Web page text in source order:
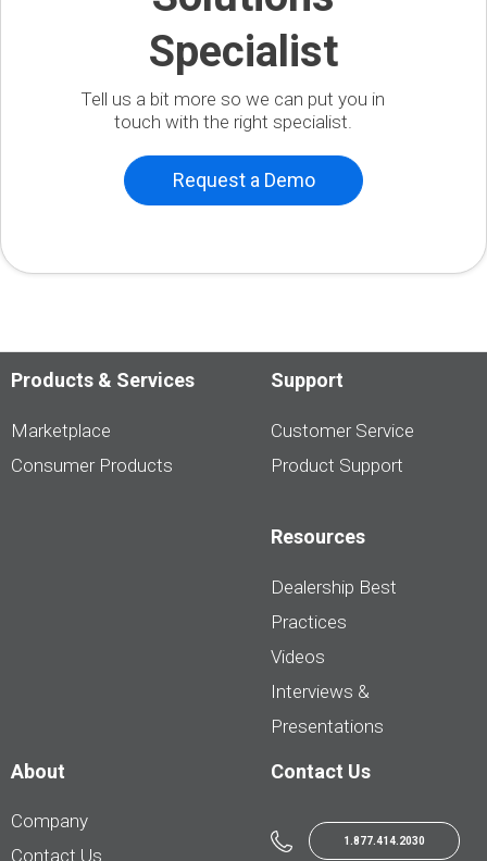
Specialist
Tell us a bit more so we can put you in
touch with the right specialist.
Request a Demo
Products & Services
Marketplace
Consumer Products
Support
Customer Service
Product Support
Resources
Dealership Best
Practices
Videos
Interviews &
Presentations
About
Company
Contact Us
Contact Us
1.877.414.2030